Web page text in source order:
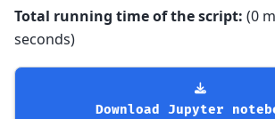
Total running time of the script: (0
seconds)
Download Jupyter